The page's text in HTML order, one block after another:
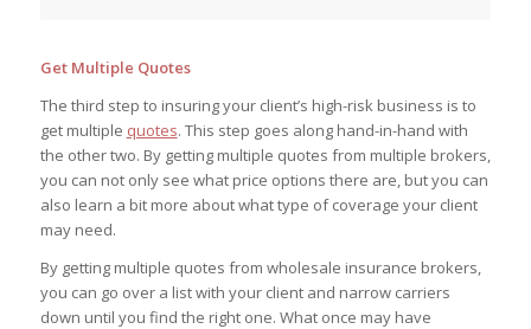
Get Multiple Quotes
The third step to insuring your client’s high-risk business is to
get multiple quotes. This step goes along hand-in-hand with
the other two. By getting multiple quotes from multiple brokers,
you can not only see what price options there are, but you can
also learn a bit more about what type of coverage your client
may need.
By getting multiple quotes from wholesale insurance brokers,
you can go over a list with your client and narrow carriers
down until you find the right one. What once may have